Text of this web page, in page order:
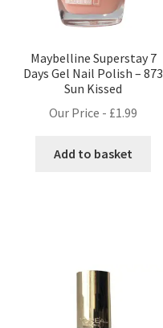
Maybelline Superstay 7
Days Gel Nail Polish – 873
Sun Kissed
Our Price - £1.99
Add to basket